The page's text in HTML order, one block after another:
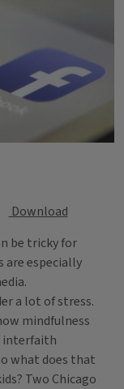
Download
be tricky for
are especially
a lot of stress.
mindfulness
interfaith
what does that
Two Chicago